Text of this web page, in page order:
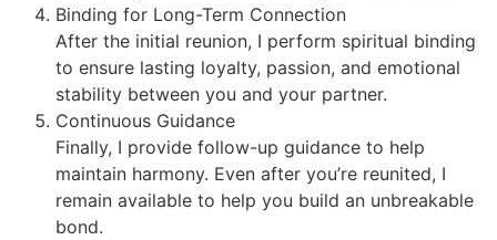
Binding for Long-Term Connection
After the initial reunion, I perform spiritual binding
to ensure lasting loyalty, passion, and emotional
stability between you and your partner.
Continuous Guidance
Finally, I provide follow-up guidance to help
maintain harmony. Even after you’re reunited, I
remain available to help you build an unbreakable
bond.